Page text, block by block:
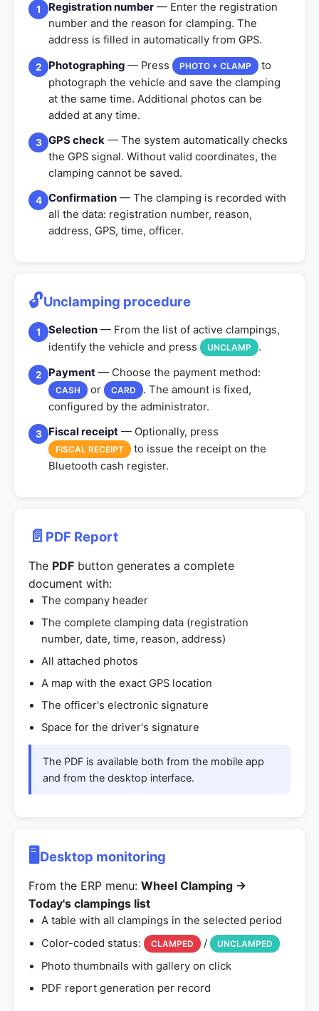
1 Registration number — Enter the registration
number and the reason for clamping. The
address is filled in automatically from GPS.
2 Photographing — Press PHOTO + CLAMP
to
photograph the vehicle and save the clamping
at the same time. Additional photos can be
added at any time.
3 GPS check — The system automatically checks
the GPS signal. Without valid coordinates, the
clamping cannot be saved.
4 Confirmation — The clamping is recorded with
all the data: registration number, reason,
address, GPS, time, officer.
🔓Unclamping procedure
1 Selection — From the list of active clampings,
identify the vehicle and press
UNCLAMP .
2 Payment — Choose the payment method:
CASH or CARD
. The amount is fixed,
configured by the administrator.
3 Fiscal receipt — Optionally, press
FISCAL RECEIPT
to issue the receipt on the
Bluetooth cash register.
📄 PDF Report
The PDF button generates a complete
document with:
The company header
The complete clamping data (registration
number, date, time, reason, address)
All attached photos
A map with the exact GPS location
The officer's electronic signature
Space for the driver's signature
The PDF is available both from the mobile app
and from the desktop interface.
🖥️ Desktop monitoring
From the ERP menu: Wheel Clamping →
Today's clampings list
A table with all clampings in the selected period
Color-coded status:
CLAMPED / UNCLAMPED
Photo thumbnails with gallery on click
PDF report generation per record